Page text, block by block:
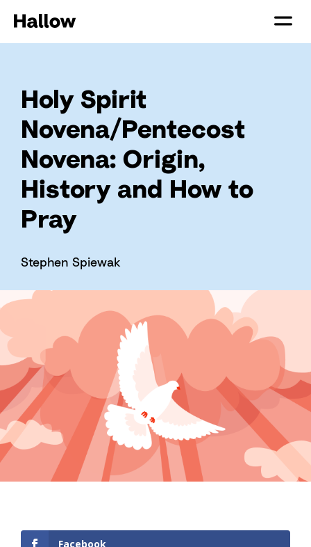
Holy Spirit
Novena/Pentecost
Novena: Origin,
History and How to
Pray
Stephen Spiewak
Facebook